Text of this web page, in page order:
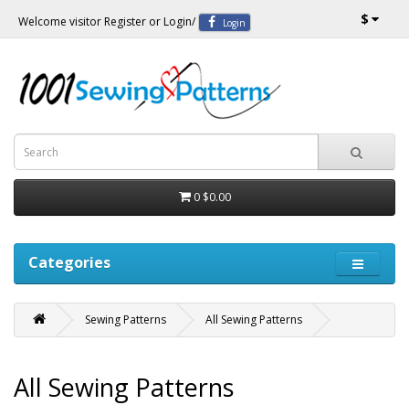
Welcome visitor Register or Login/ Login $
0 $0.00
Categories
Sewing Patterns All Sewing Patterns
All Sewing Patterns